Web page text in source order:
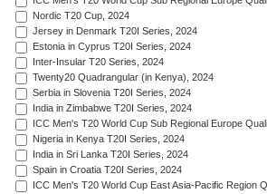
Nordic T20 Cup, 2024
Jersey in Denmark T20I Series, 2024
Estonia in Cyprus T20I Series, 2024
Inter-Insular T20 Series, 2024
Twenty20 Quadrangular (in Kenya), 2024
Serbia in Slovenia T20I Series, 2024
India in Zimbabwe T20I Series, 2024
ICC Men's T20 World Cup Sub Regional Europe
Nigeria in Kenya T20I Series, 2024
India in Sri Lanka T20I Series, 2024
Spain in Croatia T20I Series, 2024
ICC Men's T20 World Cup East Asia-Pacific Region